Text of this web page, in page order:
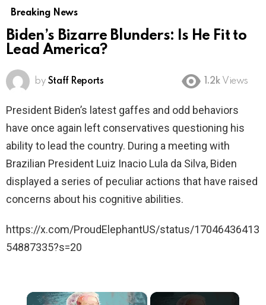
Breaking News
Biden’s Bizarre Blunders: Is He Fit to
Lead America?
by Staff Reports 1.2k Views
President Biden’s latest gaffes and odd behaviors
have once again left conservatives questioning his
ability to lead the country. During a meeting with
Brazilian President Luiz Inacio Lula da Silva, Biden
displayed a series of peculiar actions that have raised
concerns about his cognitive abilities.
https://x.com/ProudElephantUS/status/17046436413
54887335?s=20
×